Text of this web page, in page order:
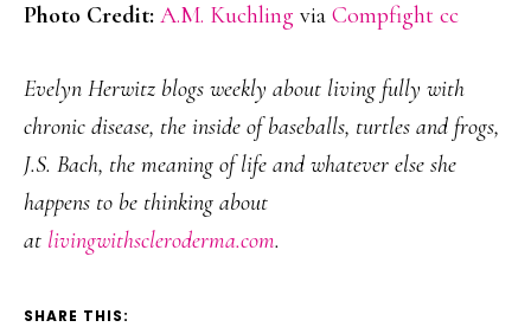
Photo Credit: A.M. Kuchling via Compfight cc
Evelyn Herwitz blogs weekly about living fully with
chronic disease, the inside of baseballs, turtles and frogs,
J.S. Bach, the meaning of life and whatever else she
happens to be thinking about
at livingwithscleroderma.com.
SHARE THIS: